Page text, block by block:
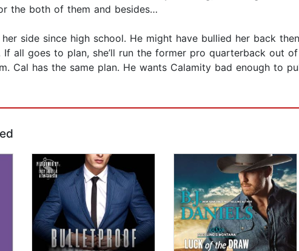
the both of them and besides…
side since high school. He might have bullied her back
all goes to plan, she’ll run the former pro quarterback out
Cal has the same plan. He wants Calamity bad enough to